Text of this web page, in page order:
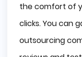
the comfort of
clicks. You can
outsourcing